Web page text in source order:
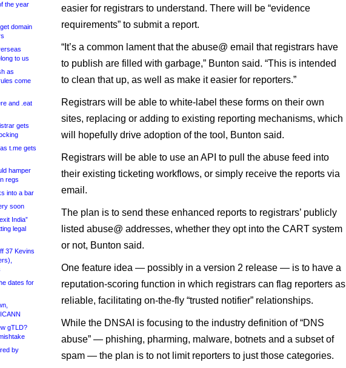
the year
domain
to us
as
come
and .eat
gets
t.me gets
hamper
regs
into a bar
soon
India”
legal
37 Kevins
dates for
gTLD?
by
easier for registrars to understand. There will be “evidence
requirements” to submit a report.
“It’s a common lament that the abuse@ email that registrars have
to publish are filled with garbage,” Bunton said. “This is intended
to clean that up, as well as make it easier for reporters.”
Registrars will be able to white-label these forms on their own
sites, replacing or adding to existing reporting mechanisms, which
will hopefully drive adoption of the tool, Bunton said.
Registrars will be able to use an API to pull the abuse feed into
their existing ticketing workflows, or simply receive the reports via
email.
The plan is to send these enhanced reports to registrars’ publicly
listed abuse@ addresses, whether they opt into the CART system
or not, Bunton said.
One feature idea — possibly in a version 2 release — is to have a
reputation-scoring function in which registrars can flag reporters as
reliable, facilitating on-the-fly “trusted notifier” relationships.
While the DNSAI is focusing to the industry definition of “DNS
abuse” — phishing, pharming, malware, botnets and a subset of
spam — the plan is to not limit reporters to just those categories.